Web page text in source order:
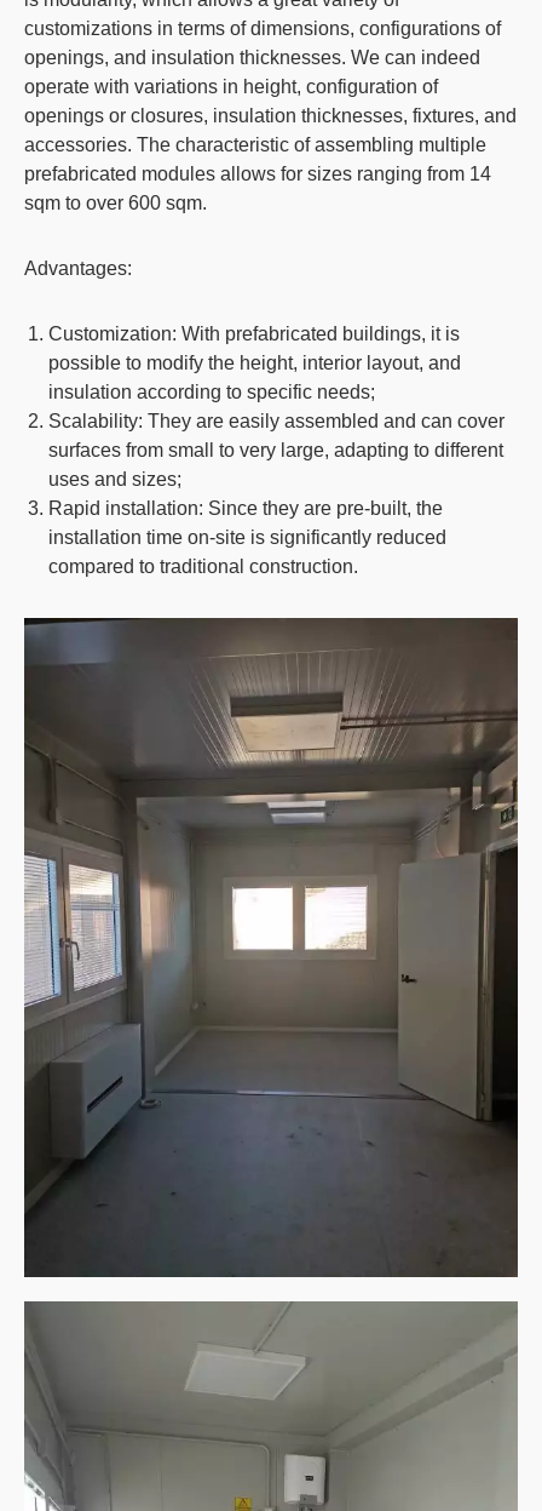
customizations in terms of dimensions, configurations of
openings, and insulation thicknesses. We can indeed
operate with variations in height, configuration of
openings or closures, insulation thicknesses, fixtures, and
accessories. The characteristic of assembling multiple
prefabricated modules allows for sizes ranging from 14
sqm to over 600 sqm.
Advantages:
Customization: With prefabricated buildings, it is
possible to modify the height, interior layout, and
insulation according to specific needs;
Scalability: They are easily assembled and can cover
surfaces from small to very large, adapting to different
uses and sizes;
Rapid installation: Since they are pre-built, the
installation time on-site is significantly reduced
compared to traditional construction.